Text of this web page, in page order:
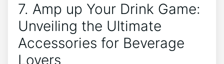
7. Amp up ⁣Your Drink Game:
Unveiling ‍the ⁤Ultimate
‌Accessories for Beverage
Lovers